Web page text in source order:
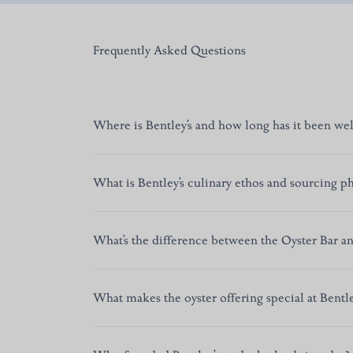
Frequently Asked Questions
Where is Bentley’s and how long has it been
Bentley’s Oyster Bar & Grill is in Mayfair,
of Swallow Street,” a century-old sanctuary
What is Bentley’s culinary ethos and sourcing
Under Chef Richard Corrigan, Bentley’s
wild, line-caught fish, sustainable and
What’s the difference between the Oyster Bar
Short answer:The Oyster Bar offers a relaxed
seasonal shellfish. Upstairs, the Grill serves
What makes the oyster offering special at